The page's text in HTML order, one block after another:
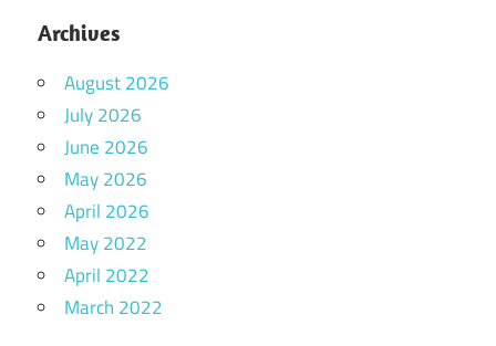
Archives
August 2026
July 2026
June 2026
May 2026
April 2026
May 2022
April 2022
March 2022